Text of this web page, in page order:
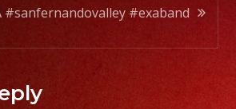
#sanfernandovalley #exaband